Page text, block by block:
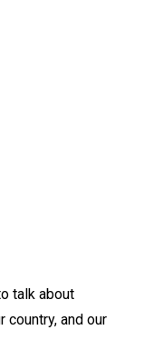
talk about
country, and our